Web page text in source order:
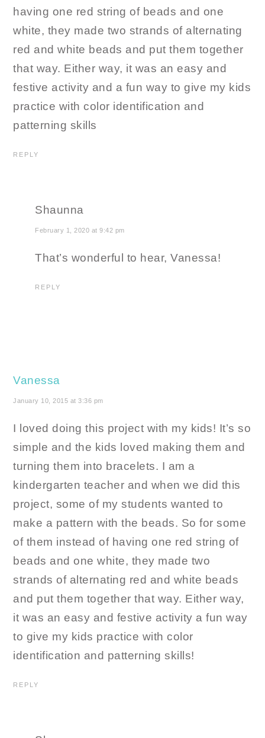
having one red string of beads and one
white, they made two strands of alternating
red and white beads and put them together
that way. Either way, it was an easy and
festive activity and a fun way to give my kids
practice with color identification and
patterning skills
REPLY
Shaunna
February 1, 2020 at 9:42 pm
That’s wonderful to hear, Vanessa!
REPLY
Vanessa
January 10, 2015 at 3:36 pm
I loved doing this project with my kids! It’s so
simple and the kids loved making them and
turning them into bracelets. I am a
kindergarten teacher and when we did this
project, some of my students wanted to
make a pattern with the beads. So for some
of them instead of having one red string of
beads and one white, they made two
strands of alternating red and white beads
and put them together that way. Either way,
it was an easy and festive activity a fun way
to give my kids practice with color
identification and patterning skills!
REPLY